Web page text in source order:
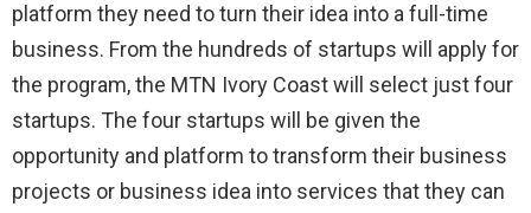
platform they need to turn their idea into a full-time
business. From the hundreds of startups will apply for
the program, the MTN Ivory Coast will select just four
startups. The four startups will be given the
opportunity and platform to transform their business
projects or business idea into services that they can